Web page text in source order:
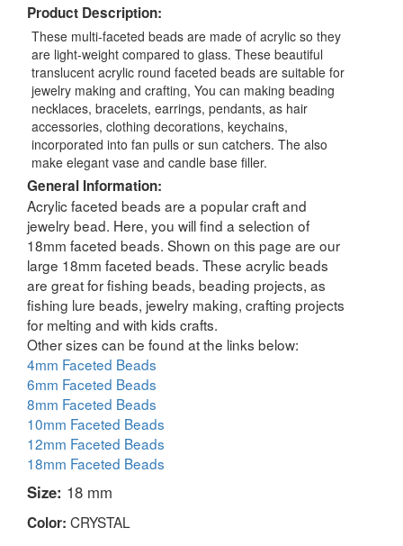
Product Description:
These multi-faceted beads are made of acrylic so they
are light-weight compared to glass. These beautiful
translucent acrylic round faceted beads are suitable for
jewelry making and crafting, You can making beading
necklaces, bracelets, earrings, pendants, as hair
accessories, clothing decorations, keychains,
incorporated into fan pulls or sun catchers. The also
make elegant vase and candle base filler.
General Information:
Acrylic faceted beads are a popular craft and
jewelry bead. Here, you will find a selection of
18mm faceted beads. Shown on this page are our
large 18mm faceted beads. These acrylic beads
are great for fishing beads, beading projects, as
fishing lure beads, jewelry making, crafting projects
for melting and with kids crafts.
Other sizes can be found at the links below:
4mm Faceted Beads
6mm Faceted Beads
8mm Faceted Beads
10mm Faceted Beads
12mm Faceted Beads
18mm Faceted Beads
Size: 18 mm
Color: CRYSTAL